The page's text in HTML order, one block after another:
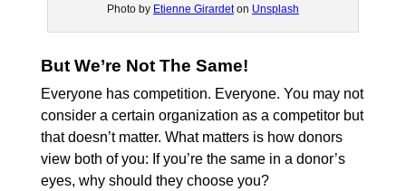
Photo by Etienne Girardeton Unsplash
But We’re Not The Same!
Everyone has competition. Everyone. You may not
consider a certain organization as a competitor but
that doesn’t matter. What matters is how donors
view both of you: If you’re the same in a donor’s
eyes, why should they choose you?